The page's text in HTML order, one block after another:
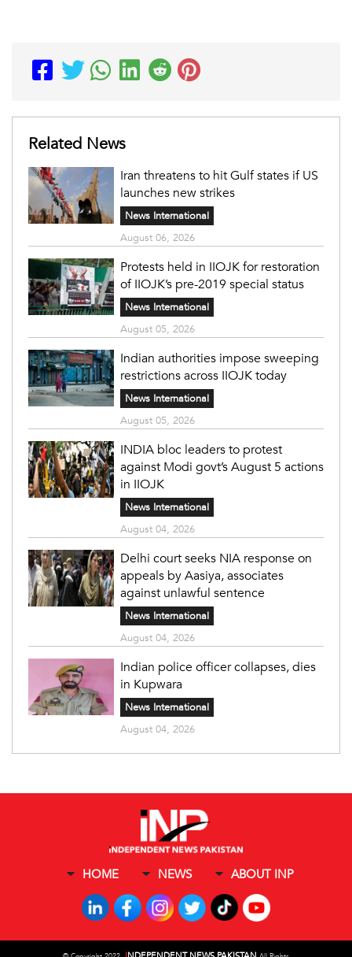
Related News
Iran threatens to hit Gulf states if US
launches new strikes
News International
August 06, 2026
Protests held in IIOJK for restoration
of IIOJK’s pre-2019 special status
News International
August 05, 2026
Indian authorities impose sweeping
restrictions across IIOJK today
News International
August 05, 2026
INDIA bloc leaders to protest
against Modi govt’s August 5 actions
in IIOJK
News International
August 04, 2026
Delhi court seeks NIA response on
appeals by Aasiya, associates
against unlawful sentence
News International
August 04, 2026
Indian police officer collapses, dies
in Kupwara
News International
August 04, 2026
HOME NEWS ABOUT INP